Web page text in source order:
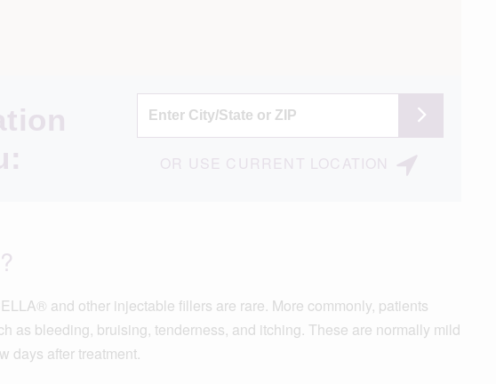
OR USE CURRENT LOCATION
and other injectable fillers are rare. More commonly, patients
as bleeding, bruising, tenderness, and itching. These are normally mild
days after treatment.